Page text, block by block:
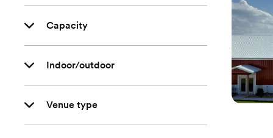
Capacity
Indoor/outdoor
Venue type